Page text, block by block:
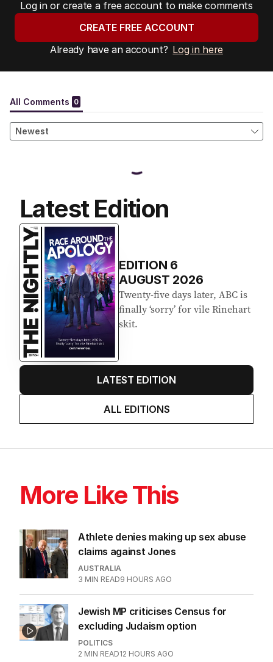
Log in or create a free account to make comments
CREATE FREE ACCOUNT
Already have an account? Log in here
Latest Edition
EDITION 6
AUGUST 2026
Twenty-five days later, ABC is
finally ‘sorry’ for vile Rinehart
skit.
LATEST EDITION
ALL EDITIONS
More Like This
Athlete denies making up sex abuse
claims against Jones
AUSTRALIA
3 MIN READ9 HOURS AGO
Jewish MP criticises Census for
excluding Judaism option
POLITICS
2 MIN READ12 HOURS AGO